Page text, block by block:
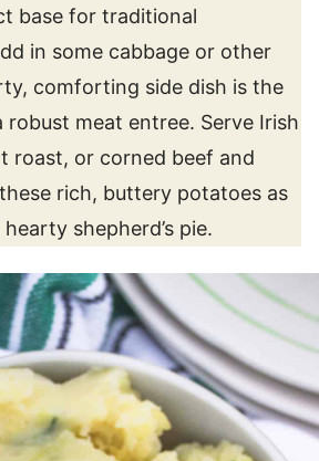
base for traditional
in some cabbage or other
comforting side dish is the
meat entree. Serve Irish
roast, or corned beef and
rich, buttery potatoes as
shepherd’s pie.